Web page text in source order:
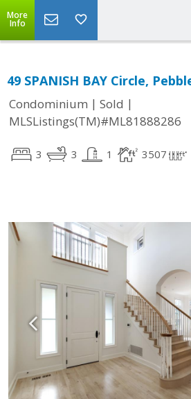
More
Info
49 SPANISH BAY Circle,
Condominium | Sold |
MLSListings(TM)#ML81888286
3 3 1 3507